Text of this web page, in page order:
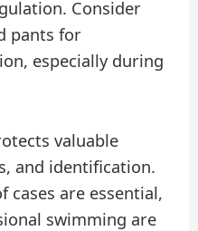
Consider
pants for
especially during
valuable
and identification.
cases are essential,
swimming are